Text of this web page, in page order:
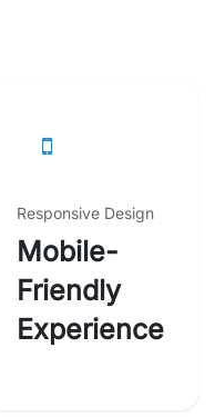
Responsive Design
Mobile-
Friendly
Experience